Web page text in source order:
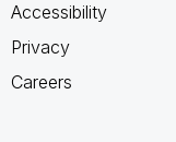
Accessibility
Privacy
Careers